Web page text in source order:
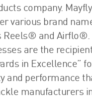
company.
various brand
Reels® and Airflo®.
are the
in Excellence”
and performance
manufacturers